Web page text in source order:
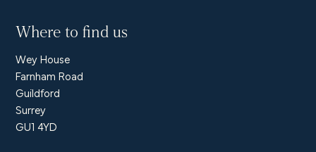
Where to find us
Wey House
Farnham Road
Guildford
Surrey
GU1 4YD